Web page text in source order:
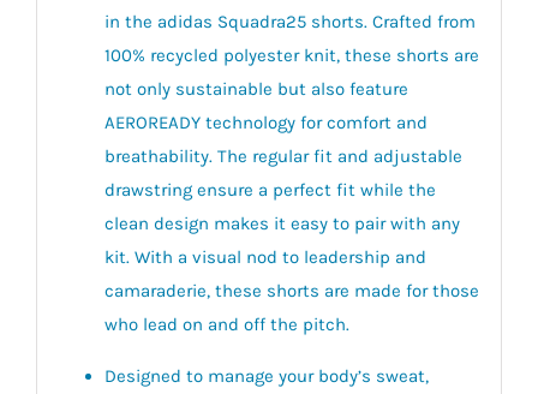
in the adidas Squadra25 shorts. Crafted from
100% recycled polyester knit, these shorts are
not only sustainable but also feature
AEROREADY technology for comfort and
breathability. The regular fit and adjustable
drawstring ensure a perfect fit while the
clean design makes it easy to pair with any
kit. With a visual nod to leadership and
camaraderie, these shorts are made for those
who lead on and off the pitch.
Designed to manage your body’s sweat,